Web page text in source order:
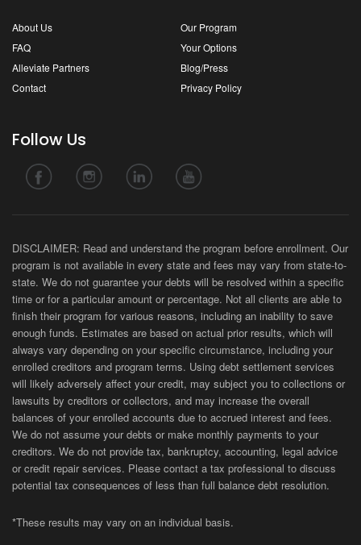
About Us
Our Program
FAQ
Your Options
Alleviate Partners
Blog/Press
Contact
Privacy Policy
Follow Us
DISCLAIMER: Read and understand the program before enrollment. Our
program is not available in every state and fees may vary from state-to-
state. We do not guarantee your debts will be resolved within a specific
time or for a particular amount or percentage. Not all clients are able to
finish their program for various reasons, including an inability to save
enough funds. Estimates are based on actual prior results, which will
always vary depending on your specific circumstance, including your
enrolled creditors and program terms. Using debt settlement services
will likely adversely affect your credit, may subject you to collections or
lawsuits by creditors or collectors, and may increase the overall
balances of your enrolled accounts due to accrued interest and fees.
We do not assume your debts or make monthly payments to your
creditors. We do not provide tax, bankruptcy, accounting, legal advice
or credit repair services. Please contact a tax professional to discuss
potential tax consequences of less than full balance debt resolution.
*These results may vary on an individual basis.